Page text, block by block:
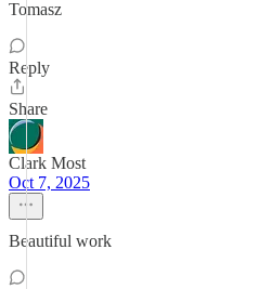
Tomasz
Reply
Share
Clark Most
Oct 7, 2025
Beautiful work